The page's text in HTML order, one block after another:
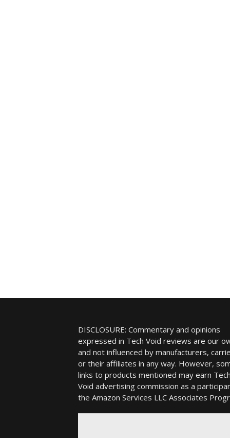
DISCLOSURE: Commentary and opinions
expressed in Tech Void reviews are our
and not influenced by manufacturers,
or their affiliates in any way. However,
links to products mentioned may earn
Void advertising commission as a
the Amazon Services LLC Associates